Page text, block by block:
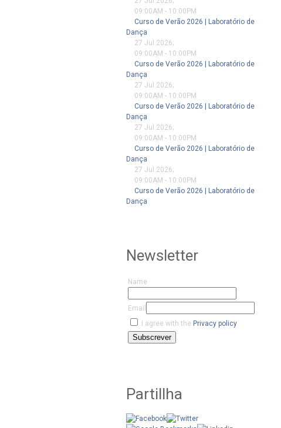
09:00AM - 10:00PM
Curso de Verão 2026 | Laboratório de
Dança
27 Jul 2026;
09:00AM - 10:00PM
Curso de Verão 2026 | Laboratório de
Dança
27 Jul 2026;
09:00AM - 10:00PM
Curso de Verão 2026 | Laboratório de
Dança
27 Jul 2026;
09:00AM - 10:00PM
Curso de Verão 2026 | Laboratório de
Dança
27 Jul 2026;
09:00AM - 10:00PM
Curso de Verão 2026 | Laboratório de
Dança
Newsletter
Name
Email
I agree with the Privacy policy
Subscrever
Partillha